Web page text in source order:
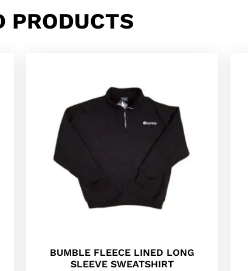
PRODUCTS
BUMBLE FLEECE LINED LONG
SLEEVE SWEATSHIRT